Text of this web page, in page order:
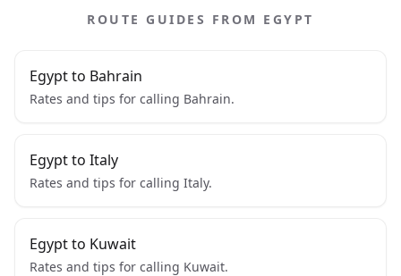
ROUTE GUIDES FROM EGYPT
Egypt to Bahrain
Rates and tips for calling Bahrain.
Egypt to Italy
Rates and tips for calling Italy.
Egypt to Kuwait
Rates and tips for calling Kuwait.